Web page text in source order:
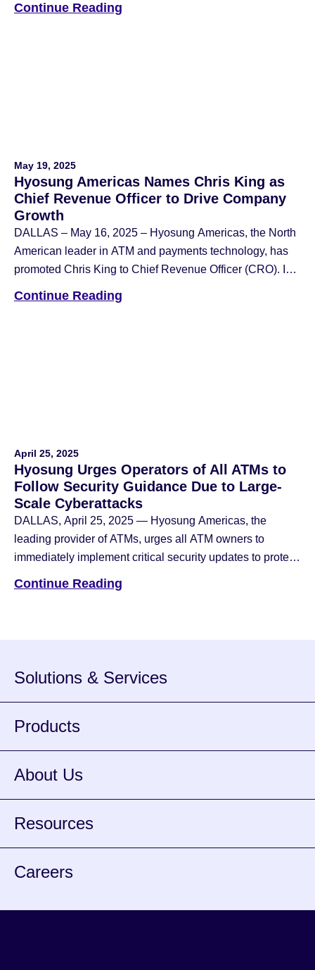
Americas COO Nancy Daniels shared insight into the
Continue Reading
May 19, 2025
Hyosung Americas Names Chris King as
Chief Revenue Officer to Drive Company
Growth
DALLAS – May 16, 2025 – Hyosung Americas, the North
American leader in ATM and payments technology, has
promoted Chris King to Chief Revenue Officer (CRO). In
company’s growth across the financial and retail
Continue Reading
April 25, 2025
Hyosung Urges Operators of All ATMs to
Follow Security Guidance Due to Large-
Scale Cyberattacks
DALLAS, April 25, 2025 — Hyosung Americas, the
leading provider of ATMs, urges all ATM owners to
immediately implement critical security updates to protect
affected multiple ATM networks across the industry. First
Continue Reading
Solutions & Services
Products
About Us
Resources
Careers